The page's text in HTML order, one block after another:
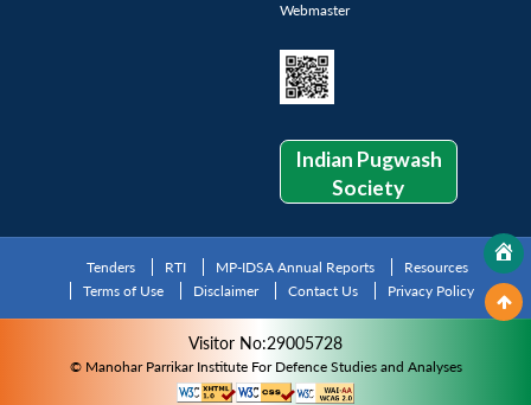
Webmaster
Indian Pugwash
Society
Tenders RTI MP-IDSA Annual Reports
Resources
Terms of Use
Disclaimer Contact Us Privacy Policy
Visitor No:29005728
© Manohar Parrikar Institute For Defence Studies and Analyses